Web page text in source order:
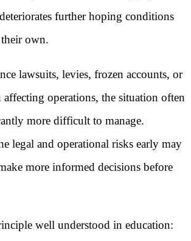
further hoping conditions
own.
lawsuits, levies, frozen accounts, or
operations, the situation often
more difficult to manage.
legal and operational risks early may
more informed decisions before
well understood in education: